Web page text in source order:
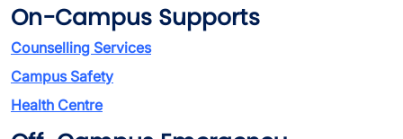
On-Campus Supports
Counselling Services
Campus Safety
Health Centre